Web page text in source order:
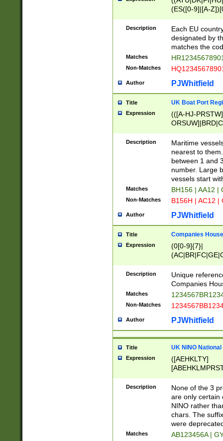
(ES([0-9]|[A-
{11}|CY[0-
{9}|FR[A-Z0-
{2}|LT[0-
{10}|RO[0-
Description
Each EU
designated by
matches the
Matches
Non-Matches
Author PJWhitfield
Title UK Boat Port
Expression
(([A-HJ-
{0,2})|([1-9][0-
Description
Maritime
nearest to
between 1 and
number. Large
vessels start
Matches BH156 | AA12 |
Non-Matches B156H | AC12 |
Author PJWhitfield
Title Companies
Expression
(0[0-9]{7}|
Description
Unique
Companies
Matches
Non-Matches
Author PJWhitfield
Title UK NINO
Expression
([AEHKLTY]
[JS]
9]{6}[A-D]?
Description
None of the 3
are only certain
NINO rather
chars. The
were
Matches AB123456A |